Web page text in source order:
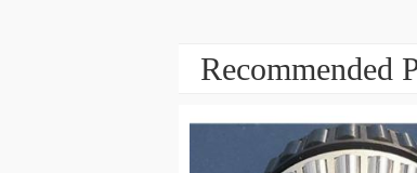
Recommended